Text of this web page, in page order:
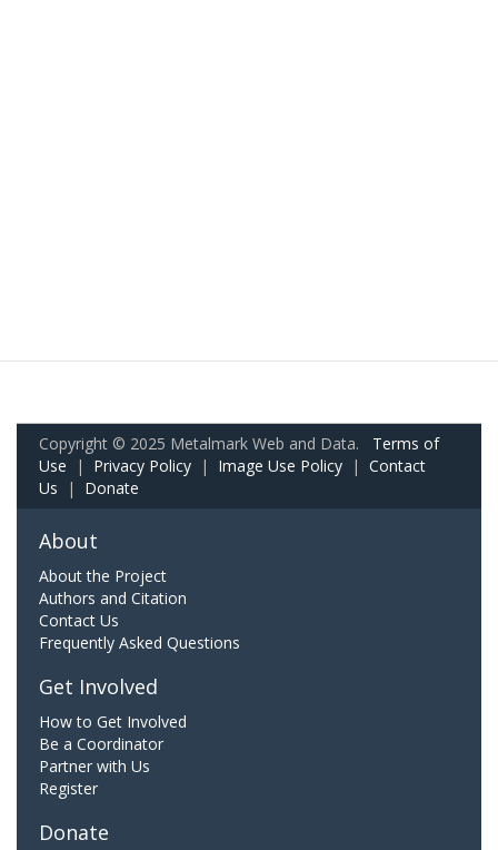
Copyright © 2025 Metalmark Web and Data. Terms of
Use | Privacy Policy | Image Use Policy | Contact
Us | Donate
About
About the Project
Authors and Citation
Contact Us
Frequently Asked Questions
Get Involved
How to Get Involved
Be a Coordinator
Partner with Us
Register
Donate